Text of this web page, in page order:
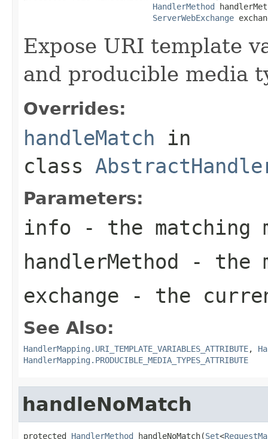
HandlerMethod
ServerWebExchange
Expose URI template
and producible media
Overrides:
handleMatch in
class
Parameters:
info - the matching
handlerMethod - the
exchange - the
See Also:
HandlerMapping.URI_TEMPLATE_VARIABLES_ATTRIBUTE,
HandlerMapping.PRODUCIBLE_MEDIA_TYPES_ATTRIBUTE
handleNoMatch
protected HandlerMethod handleNoMatch(Set<